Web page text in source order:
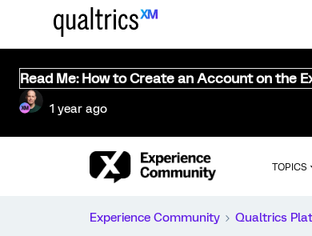
Read Me: How to Create an Account on the
1 year ago
TOPICS
Experience Community Qualtrics